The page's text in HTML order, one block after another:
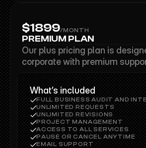
$1899
$1899
/MONTH
PREMIUM PLAN
Our plus pricing plan is
corporate with premium
What’s included
FULL BUSINESS AUDIT AND
UNLIMITED REQUESTS
UNLIMITED REVISIONS
PROJECT MANAGEMENT
ACCESS TO ALL SERVICES
PAUSE OR CANCEL ANYTIME
EMAIL SUPPORT